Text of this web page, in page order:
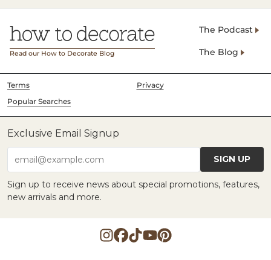
Read our How to Decorate Blog
The Podcast
The Blog
Terms
Privacy
Popular Searches
Exclusive Email Signup
email@example.com SIGN UP
Sign up to receive news about special promotions, features,
new arrivals and more.